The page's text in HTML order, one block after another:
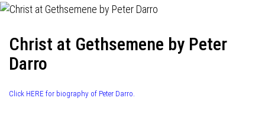
Christ at Gethsemene by Peter
Darro
Click HERE for biography of Peter Darro.